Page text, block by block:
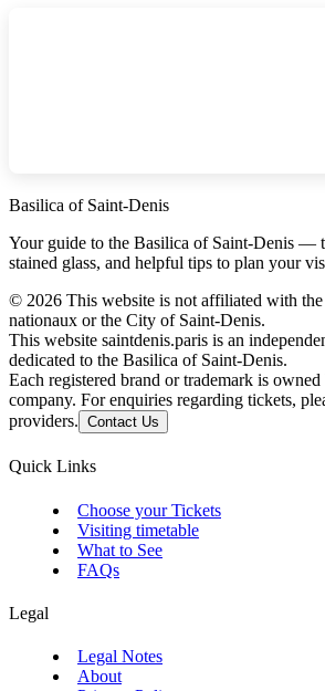
Basilica of Saint-Denis
Your guide to the Basilica of Saint-Denis —
stained glass, and helpful tips to plan your
© 2026 This website is not affiliated with the
nationaux or the City of Saint-Denis.
This website saintdenis.paris is an
dedicated to the Basilica of Saint-Denis.
Each registered brand or trademark is
company. For enquiries regarding tickets,
providers. Contact Us
Quick Links
Choose your Tickets
Visiting timetable
What to See
FAQs
Legal
Legal Notes
About